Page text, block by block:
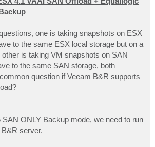
one is taking snapshots on ESX
to the same ESX local storage but on a
is taking VM snapshots on SAN
to the same SAN storage, both
question if Veeam B&R supports
ONLY Backup mode, we need to run
server.